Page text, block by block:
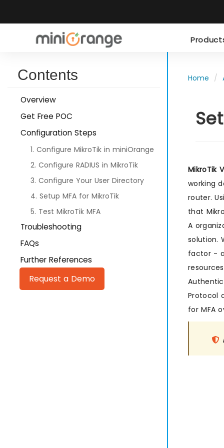
Contents
Overview
Get Free POC
Configuration Steps
1. Configure MikroTik in miniOrange
2. Configure RADIUS in MikroTik
3. Configure Your User Directory
4. Setup MFA for MikroTik
5. Test MikroTik MFA
Troubleshooting
FAQs
Further References
Request a Demo
Home
MikroTik
working
router.
that
A
solution.
factor -
Protocol
for MFA